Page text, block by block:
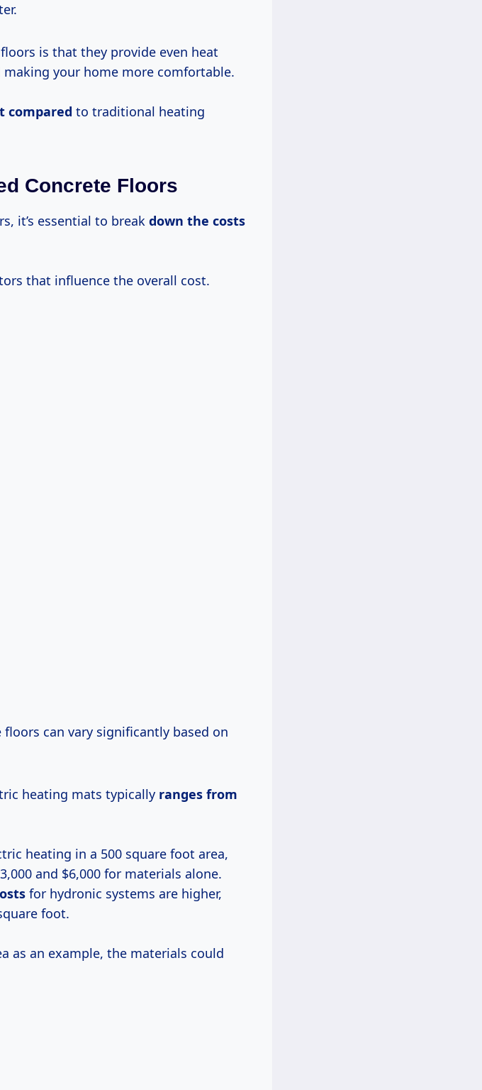
is that they provide even heat
your home more comfortable.
compared to traditional heating
Concrete Floors
it’s essential to break down the costs
that influence the overall cost.
can vary significantly based on
heating mats typically ranges from
heating in a 500 square foot area,
and $6,000 for materials alone.
for hydronic systems are higher,
foot.
as an example, the materials could